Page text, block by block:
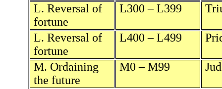
L. Reversal of
fortune
L300 – L399
L. Reversal of
fortune
L400 – L499
M. Ordaining
the future
M0 – M99